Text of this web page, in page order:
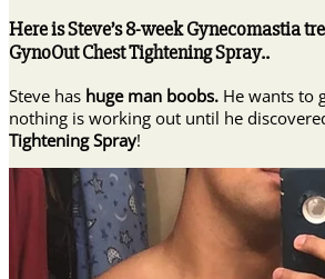
Here is Steve’s 8-week Gynecomastia
GynoOut Chest Tightening Spray..
Steve has huge man boobs. He wants to
nothing is working out until he
Tightening Spray!